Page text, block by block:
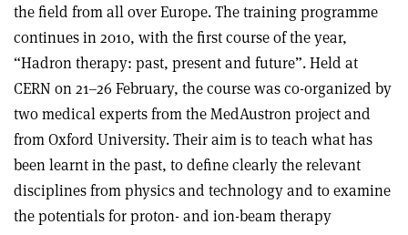
the field from all over Europe. The training programme
continues in 2010, with the first course of the year,
“Hadron therapy: past, present and future”. Held at
CERN on 21–26 February, the course was co-organized by
two medical experts from the MedAustron project and
from Oxford University. Their aim is to teach what has
been learnt in the past, to define clearly the relevant
disciplines from physics and technology and to examine
the potentials for proton- and ion-beam therapy